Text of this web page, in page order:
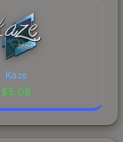
Kaze
$5.08